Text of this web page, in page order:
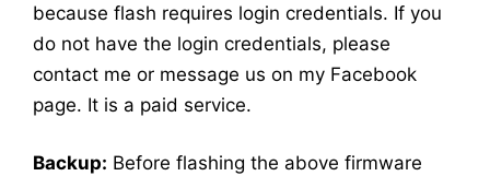
because flash requires login credentials. If you
do not have the login credentials, please
contact me or message us on my Facebook
page. It is a paid service.
Backup: Before flashing the above firmware